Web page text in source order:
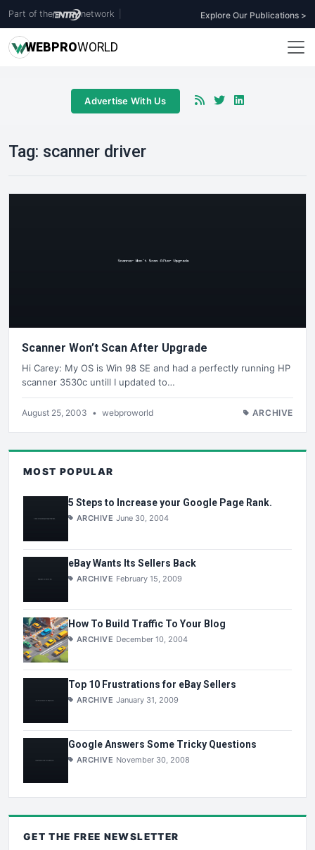
Part of the network Explore Our Publications >
WEBPROWORLD
Advertise With Us
Tag: scanner driver
Scanner Won’t Scan After Upgrade
Hi Carey: My OS is Win 98 SE and had a perfectly running HP
scanner 3530c untill I updated to…
August 25, 2003 • webproworld ARCHIVE
MOST POPULAR
5 Steps to Increase your Google Page Rank.
ARCHIVE June 30, 2004
eBay Wants Its Sellers Back
ARCHIVE February 15, 2009
How To Build Traffic To Your Blog
ARCHIVE December 10, 2004
Top 10 Frustrations for eBay Sellers
ARCHIVE January 31, 2009
Google Answers Some Tricky Questions
ARCHIVE November 30, 2008
GET THE FREE NEWSLETTER